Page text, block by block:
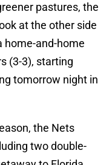
pastures, the
at the other side
home-and-home
(3-3), starting
tomorrow night in
the Nets
two double-